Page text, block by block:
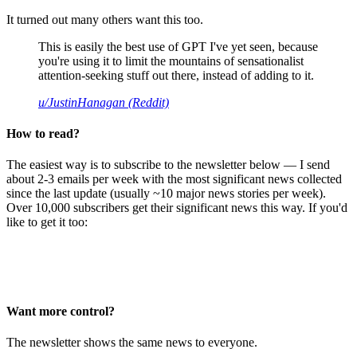
It turned out many others want this too.
This is easily the best use of GPT I've yet seen, because
you're using it to limit the mountains of sensationalist
attention-seeking stuff out there, instead of adding to it.
u/JustinHanagan (Reddit)
How to read?
The easiest way is to subscribe to the newsletter below — I send
about 2-3 emails per week with the most significant news collected
since the last update (usually ~10 major news stories per week).
Over 10,000 subscribers get their significant news this way. If you'd
like to get it too:
Want more control?
The newsletter shows the same news to everyone.